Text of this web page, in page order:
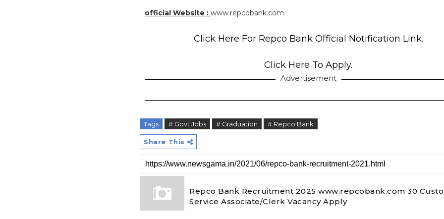
official Website : www.repcobank.com
Click Here For Repco Bank Official Notification Link.
Click Here To Apply.
Advertisement
Tags # Govt Jobs # Graduation # Repco Bank
Share This
Repco Bank Recruitment 2025 www.repcobank.com 30
Service Associate/Clerk Vacancy Apply